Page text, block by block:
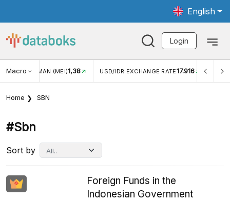
English
Login
Macro RATE17.916 INFLASI YOY (JUL)2,88% INFLASI MOM
Home SBN
#sbn
Sort by
Foreign Funds in the
Indonesian Government